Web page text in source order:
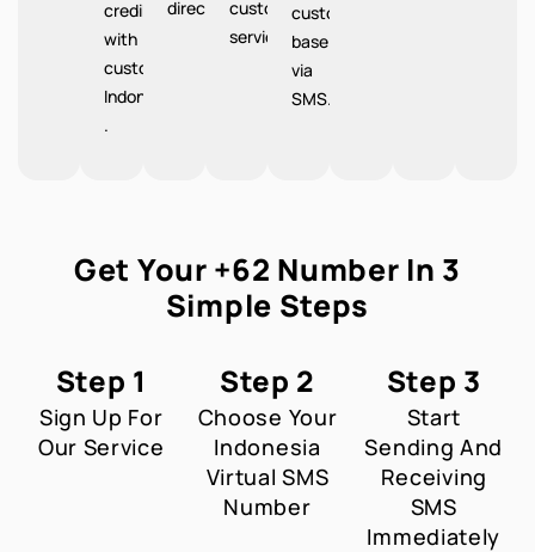
credibility
with
customers
Indonesia
.
directions.customer
service.
customer
base
via
SMS.
Get Your +62 Number In 3
Simple Steps
Step 1
Sign Up For
Our Service
Step 2
Choose Your
Indonesia
Virtual SMS
Number
Step 3
Start
Sending And
Receiving
SMS
Immediately